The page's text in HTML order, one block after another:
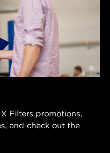
Filters promotions,
and check out the